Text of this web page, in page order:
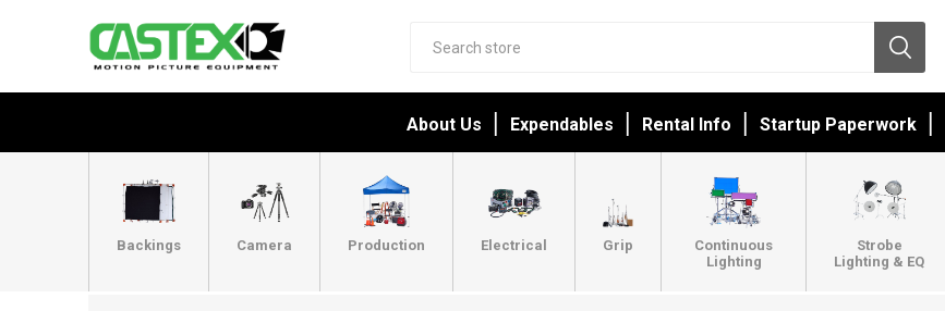
About Us Expendables Rental Info Startup Paperwork
Backings Camera Production Electrical Grip
Continuous
Lighting
Strobe
Lighting & EQ